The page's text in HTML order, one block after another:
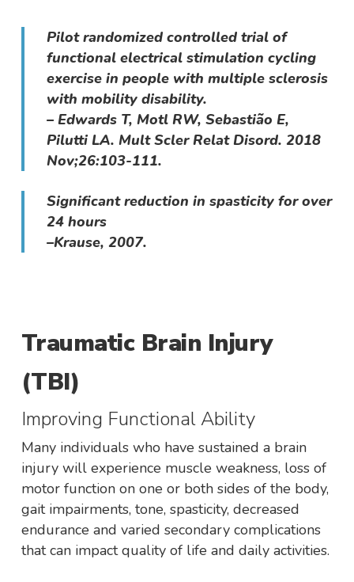
Pilot randomized controlled trial of
functional electrical stimulation cycling
exercise in people with multiple sclerosis
with mobility disability.
– Edwards T, Motl RW, Sebastião E,
Pilutti LA. Mult Scler Relat Disord. 2018
Nov;26:103-111.
Significant reduction in spasticity for over
24 hours
–Krause, 2007.
Traumatic Brain Injury
(TBI)
Improving Functional Ability
Many individuals who have sustained a brain
injury will experience muscle weakness, loss of
motor function on one or both sides of the body,
gait impairments, tone, spasticity, decreased
endurance and varied secondary complications
that can impact quality of life and daily activities.